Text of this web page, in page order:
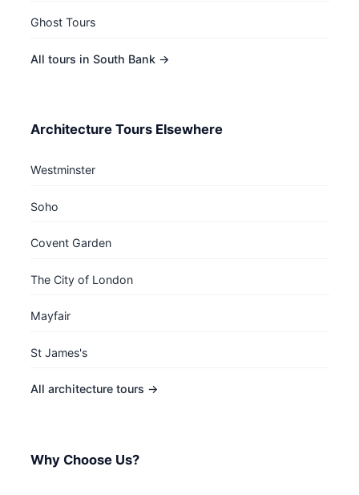
Ghost Tours
All tours in South Bank →
Architecture Tours Elsewhere
Westminster
Soho
Covent Garden
The City of London
Mayfair
St James's
All architecture tours →
Why Choose Us?